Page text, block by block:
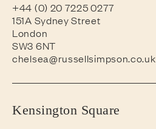
+44 (0) 20 7225 0277
151A Sydney Street
London
SW3 6NT
chelsea@russellsimpson.co.uk
Kensington Square